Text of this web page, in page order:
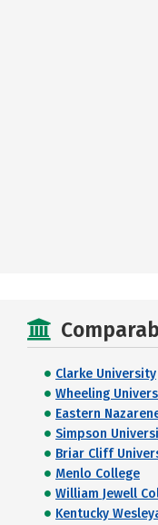
Clarke University
Wheeling
Eastern
Simpson
Briar Cliff
Menlo College
William Jewell
Kentucky